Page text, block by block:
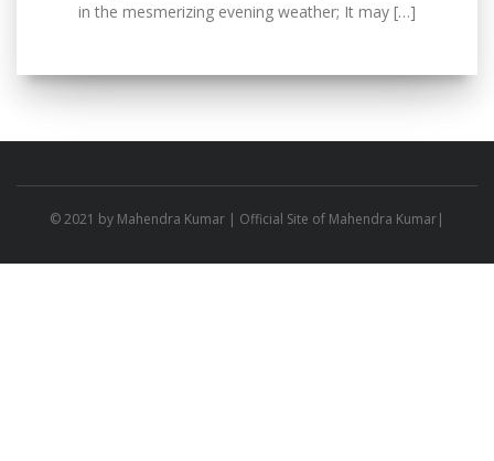
in the mesmerizing evening weather; It may […]
© 2021 by Mahendra Kumar | Official Site of Mahendra Kumar|